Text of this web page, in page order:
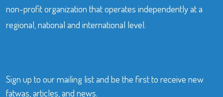
non-profit organization that operates independently at a
regional, national and international level.
Sign up to our mailing list and be the first to receive new
fatwas, articles, and news.